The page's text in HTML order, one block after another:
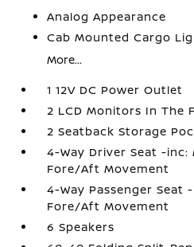
Analog Appearance
Cab Mounted Cargo
More...
1 12V DC Power Outlet
2 LCD Monitors In The
2 Seatback Storage
4-Way Driver Seat -inc:
Fore/Aft Movement
4-Way Passenger Seat
Fore/Aft Movement
6 Speakers